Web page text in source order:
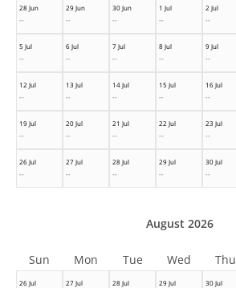
28 Jun
--
29 Jun
--
30 Jun
--
1 Jul
--
2 Jul
--
5 Jul
--
6 Jul
--
7 Jul
--
8 Jul
--
9 Jul
--
12 Jul
--
13 Jul
--
14 Jul
--
15 Jul
--
16 Jul
--
19 Jul
--
20 Jul
--
21 Jul
--
22 Jul
--
23 Jul
--
26 Jul
--
27 Jul
--
28 Jul
--
29 Jul
--
30 Jul
--
26 Jul
27 Jul
28 Jul
29 Jul
30 Jul
August 2026
Sun Mon Tue Wed Thu